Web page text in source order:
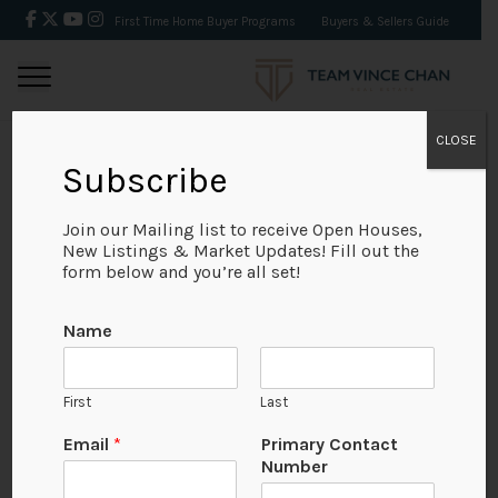
First Time Home Buyer Programs Buyers & Sellers Guide
BACK
View on Map
Subscribe
Join our Mailing list to receive Open Houses,
New Listings & Market Updates! Fill out the
form below and you’re all set!
u
b
e
*
Name
First Last
Email *
Primary Contact
Number
CLOSE